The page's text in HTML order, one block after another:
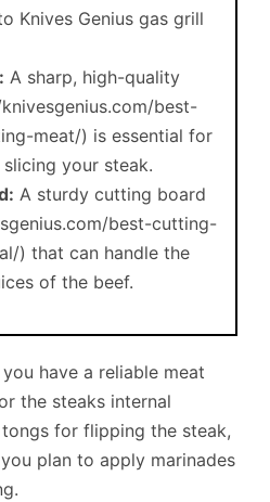
Knives Genius gas grill
A sharp, high-quality
best-
meat/) is essential for
your steak.
A sturdy cutting board
best-cutting-
) that can handle the
of the beef.
have a reliable meat
the steaks internal
for flipping the steak,
plan to apply marinades